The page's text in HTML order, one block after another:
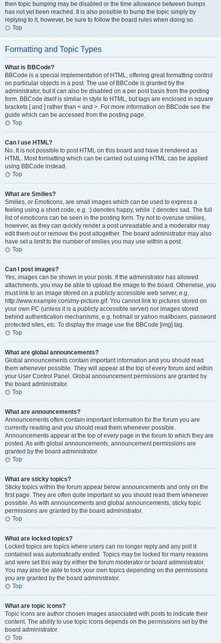
then topic bumping may be disabled or the time allowance between bumps
has not yet been reached. It is also possible to bump the topic simply by
replying to it, however, be sure to follow the board rules when doing so.
Top
Formatting and Topic Types
What is BBCode?
BBCode is a special implementation of HTML, offering great formatting control
on particular objects in a post. The use of BBCode is granted by the
administrator, but it can also be disabled on a per post basis from the posting
form. BBCode itself is similar in style to HTML, but tags are enclosed in square
brackets [ and ] rather than < and >. For more information on BBCode see the
guide which can be accessed from the posting page.
Top
Can I use HTML?
No. It is not possible to post HTML on this board and have it rendered as
HTML. Most formatting which can be carried out using HTML can be applied
using BBCode instead.
Top
What are Smilies?
Smilies, or Emoticons, are small images which can be used to express a
feeling using a short code, e.g. :) denotes happy, while :( denotes sad. The full
list of emoticons can be seen in the posting form. Try not to overuse smilies,
however, as they can quickly render a post unreadable and a moderator may
edit them out or remove the post altogether. The board administrator may also
have set a limit to the number of smilies you may use within a post.
Top
Can I post images?
Yes, images can be shown in your posts. If the administrator has allowed
attachments, you may be able to upload the image to the board. Otherwise, you
must link to an image stored on a publicly accessible web server, e.g.
http://www.example.com/my-picture.gif. You cannot link to pictures stored on
your own PC (unless it is a publicly accessible server) nor images stored
behind authentication mechanisms, e.g. hotmail or yahoo mailboxes, password
protected sites, etc. To display the image use the BBCode [img] tag.
Top
What are global announcements?
Global announcements contain important information and you should read
them whenever possible. They will appear at the top of every forum and within
your User Control Panel. Global announcement permissions are granted by
the board administrator.
Top
What are announcements?
Announcements often contain important information for the forum you are
currently reading and you should read them whenever possible.
Announcements appear at the top of every page in the forum to which they are
posted. As with global announcements, announcement permissions are
granted by the board administrator.
Top
What are sticky topics?
Sticky topics within the forum appear below announcements and only on the
first page. They are often quite important so you should read them whenever
possible. As with announcements and global announcements, sticky topic
permissions are granted by the board administrator.
Top
What are locked topics?
Locked topics are topics where users can no longer reply and any poll it
contained was automatically ended. Topics may be locked for many reasons
and were set this way by either the forum moderator or board administrator.
You may also be able to lock your own topics depending on the permissions
you are granted by the board administrator.
Top
What are topic icons?
Topic icons are author chosen images associated with posts to indicate their
content. The ability to use topic icons depends on the permissions set by the
board administrator.
Top